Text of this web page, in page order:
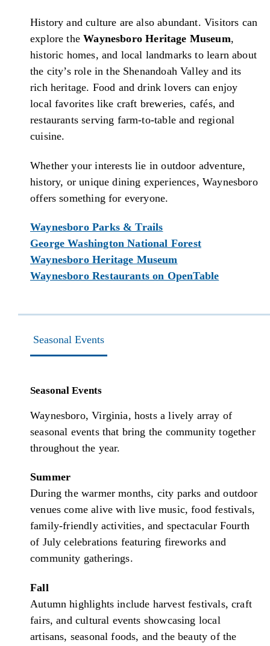
History and culture are also abundant. Visitors can
explore theWaynesboro Heritage Museum,
historic homes, and local landmarks to learn about
the city’s role in the Shenandoah Valley and its
rich heritage. Food and drink lovers can enjoy
local favorites like craft breweries, cafés, and
restaurants serving farm-to-table and regional
cuisine.
Whether your interests lie in outdoor adventure,
history, or unique dining experiences, Waynesboro
offers something for everyone.
Waynesboro Parks & Trails
George Washington National Forest
Waynesboro Heritage Museum
Waynesboro Restaurants on OpenTable
Seasonal Events
Seasonal Events
Waynesboro, Virginia, hosts a lively array of
seasonal events that bring the community together
throughout the year.
Summer
During the warmer months, city parks and outdoor
venues come alive with live music, food festivals,
family-friendly activities, and spectacular Fourth
of July celebrations featuring fireworks and
community gatherings.
Fall
Autumn highlights include harvest festivals, craft
fairs, and cultural events showcasing local
artisans, seasonal foods, and the beauty of the